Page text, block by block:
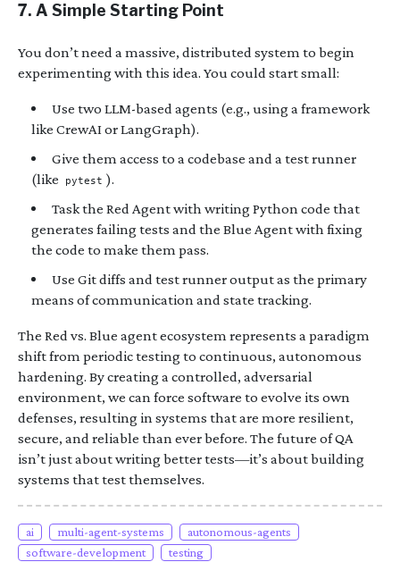
7. A Simple Starting Point
You don’t need a massive, distributed system to begin
experimenting with this idea. You could start small:
Use two LLM-based agents (e.g., using a framework
like CrewAI or LangGraph).
Give them access to a codebase and a test runner
(like
pytest ).
Task the Red Agent with writing Python code that
generates failing tests and the Blue Agent with fixing
the code to make them pass.
Use Git diffs and test runner output as the primary
means of communication and state tracking.
The Red vs. Blue agent ecosystem represents a paradigm
shift from periodic testing to continuous, autonomous
hardening. By creating a controlled, adversarial
environment, we can force software to evolve its own
defenses, resulting in systems that are more resilient,
secure, and reliable than ever before. The future of QA
isn’t just about writing better tests—it’s about building
systems that test themselves.
ai multi-agent-systems
autonomous-agents
software-development
testing